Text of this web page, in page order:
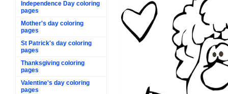
Independence Day coloring
pages
Mother's day coloring
pages
St Patrick's day coloring
pages
Thanksgiving coloring
pages
Valentine's day coloring
pages